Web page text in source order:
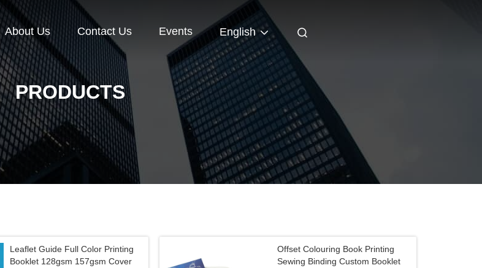
About Us Contact Us Events English
PRODUCTS
Leaflet Guide Full Color Printing
Booklet 128gsm 157gsm Cover
Offset Colouring Book Printing
Sewing Binding Custom Booklet